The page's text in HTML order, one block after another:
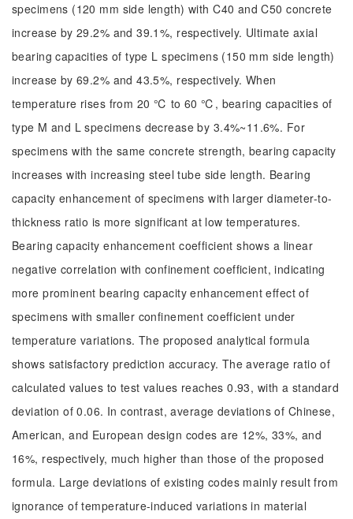
specimens (120 mm side length) with C40 and C50 concrete
increase by 29.2% and 39.1%, respectively. Ultimate axial
bearing capacities of type L specimens (150 mm side length)
increase by 69.2% and 43.5%, respectively. When
temperature rises from 20 ℃ to 60 ℃, bearing capacities of
type M and L specimens decrease by 3.4%~11.6%. For
specimens with the same concrete strength, bearing capacity
increases with increasing steel tube side length. Bearing
capacity enhancement of specimens with larger diameter-to-
thickness ratio is more significant at low temperatures.
Bearing capacity enhancement coefficient shows a linear
negative correlation with confinement coefficient, indicating
more prominent bearing capacity enhancement effect of
specimens with smaller confinement coefficient under
temperature variations. The proposed analytical formula
shows satisfactory prediction accuracy. The average ratio of
calculated values to test values reaches 0.93, with a standard
deviation of 0.06. In contrast, average deviations of Chinese,
American, and European design codes are 12%, 33%, and
16%, respectively, much higher than those of the proposed
formula. Large deviations of existing codes mainly result from
ignorance of temperature-induced variations in material